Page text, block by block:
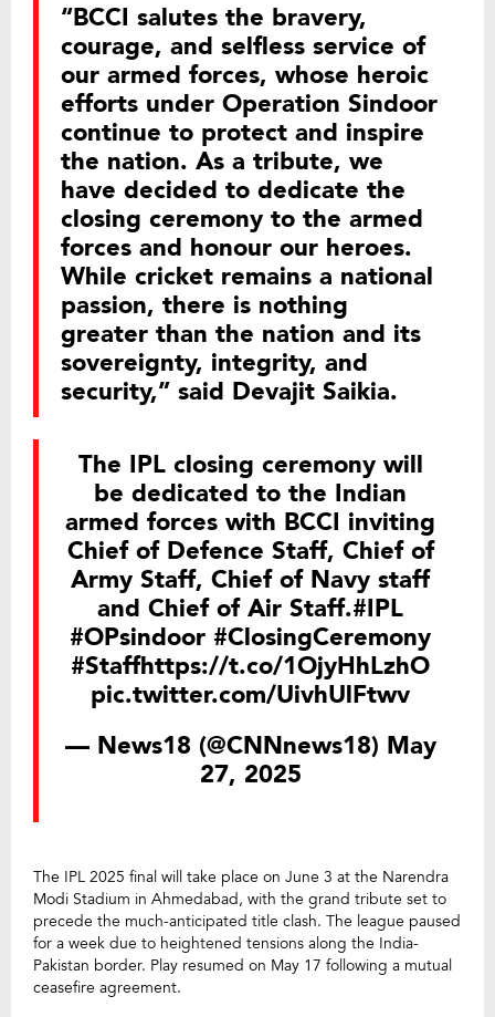
“BCCI salutes the bravery,
courage, and selfless service of
our armed forces, whose heroic
efforts under Operation Sindoor
continue to protect and inspire
the nation. As a tribute, we
have decided to dedicate the
closing ceremony to the armed
forces and honour our heroes.
While cricket remains a national
passion, there is nothing
greater than the nation and its
sovereignty, integrity, and
security,” said Devajit Saikia.
The IPL closing ceremony will
be dedicated to the Indian
armed forces with BCCI inviting
Chief of Defence Staff, Chief of
Army Staff, Chief of Navy staff
and Chief of Air Staff.#IPL
#OPsindoor #ClosingCeremony
#Staffhttps://t.co/1OjyHhLzhO
pic.twitter.com/UivhUlFtwv
— News18 (@CNNnews18) May
27, 2025
The IPL 2025 final will take place on June 3 at the Narendra
Modi Stadium in Ahmedabad, with the grand tribute set to
precede the much-anticipated title clash. The league paused
for a week due to heightened tensions along the India-
Pakistan border. Play resumed on May 17 following a mutual
ceasefire agreement.